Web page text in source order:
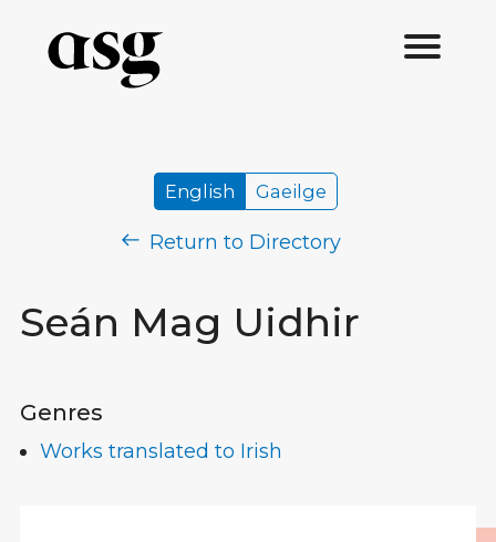
Seán Mag Uidhir
English Gaeilge
Return to Directory
Genres
Works translated to Irish